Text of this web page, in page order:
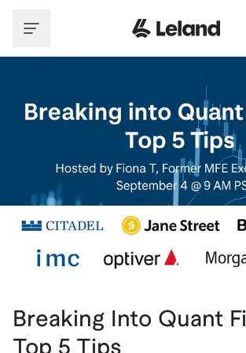
Breaking Into Quant
Top 5 Tips